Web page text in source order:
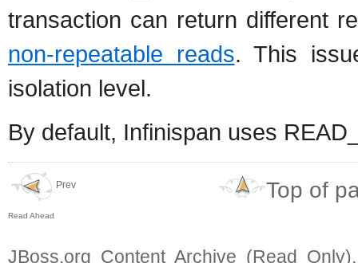
transaction can return different
non-repeatable reads. This
isolation level.
By default, Infinispan uses
Prev
Read Ahead
Top of
JBoss.org Content Archive (Read